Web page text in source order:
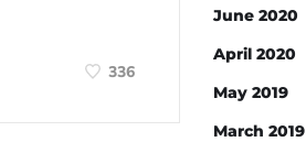
336
June 2020
April 2020
May 2019
March 2019